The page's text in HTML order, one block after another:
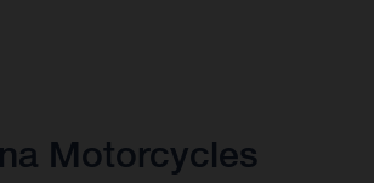
Motorcycles